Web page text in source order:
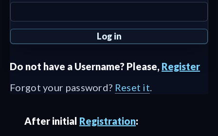
Do not have a Username? Please, Register
Forgot your password? Reset it.
After initial Registration: